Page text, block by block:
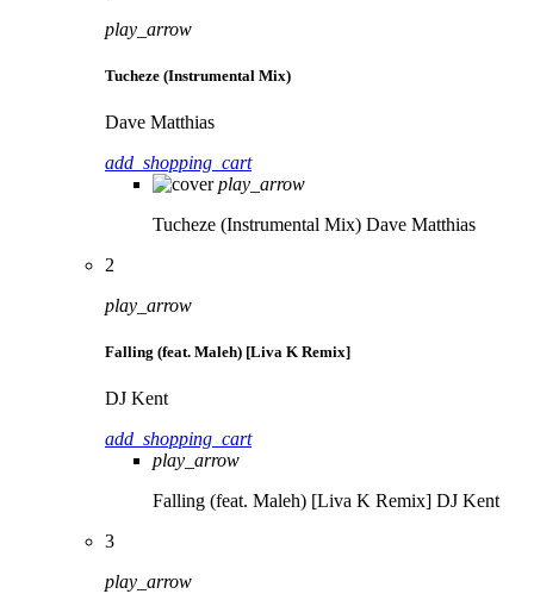
play_arrow
Tucheze (Instrumental Mix)
Dave Matthias
add_shopping_cart
play_arrow
Tucheze (Instrumental Mix) Dave Matthias
2
play_arrow
Falling (feat. Maleh) [Liva K Remix]
DJ Kent
add_shopping_cart
play_arrow
Falling (feat. Maleh) [Liva K Remix] DJ Kent
3
play_arrow